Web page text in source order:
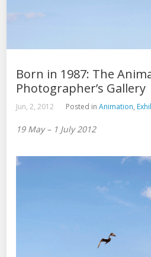
Born in 1987: The
Photographer’s Gallery
Jun, 2, 2012 Posted inAnimation,
19 May – 1 July 2012